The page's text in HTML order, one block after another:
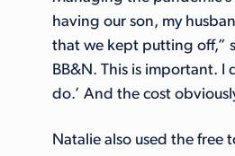
having our son, my
that we kept putting off,”
BB&N. This is important.
do.’ And the cost
Natalie also used the free